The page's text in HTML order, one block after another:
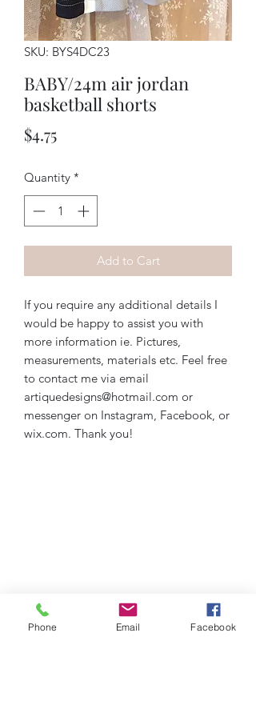
SKU: BYS4DC23
BABY/24m air jordan
basketball shorts
$4.75Price
Quantity *
Add to Cart
If you require any additional details I
would be happy to assist you with
more information ie. Pictures,
measurements, materials etc. Feel free
to contact me via email
artiquedesigns@hotmail.com or
messenger on Instagram, Facebook, or
wix.com. Thank you!
Phone Email Facebook